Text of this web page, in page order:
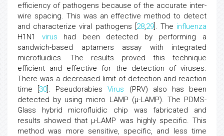
efficiency of pathogens because of the accurate inter-
wire spacing. This was an effective method to detect
and characterize viral pathogens [ 28, 29]. The influenza
H1N1 virus had been detected by performing a
sandwich-based aptamers assay with integrated
microfluidics. The results proved this technique
efficient and effective for the detection of viruses.
There was a decreased limit of detection and reaction
time [ 30 ]. PseudorabiesVirus (PRV) also has been
detected by using micro LAMP (μ-LAMP). The PDMS-
Glass hybrid microfluidic chip was fabricated and
results showed that μ-LAMP was highly specific. This
method was more sensitive, specific, and less time